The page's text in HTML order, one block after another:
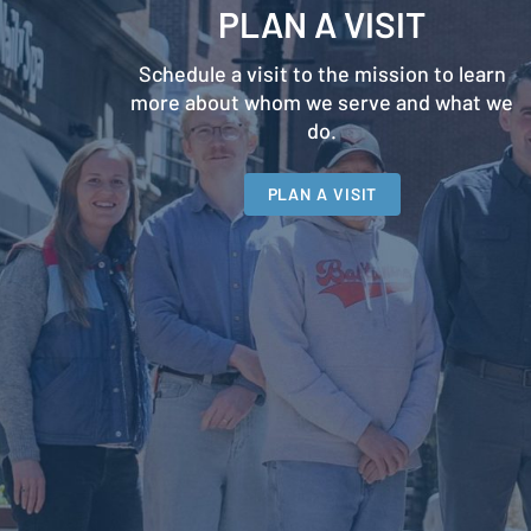
PLAN A VISIT
Schedule a visit to the mission to learn
more about whom we serve and what we
do.
PLAN A VISIT